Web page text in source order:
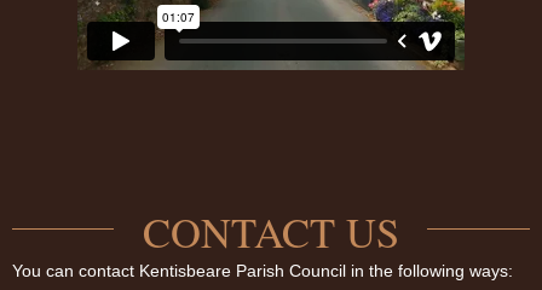
CONTACT US
You can contact Kentisbeare Parish Council in the following ways: